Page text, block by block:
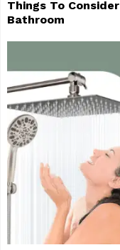
Things To
Bathroom